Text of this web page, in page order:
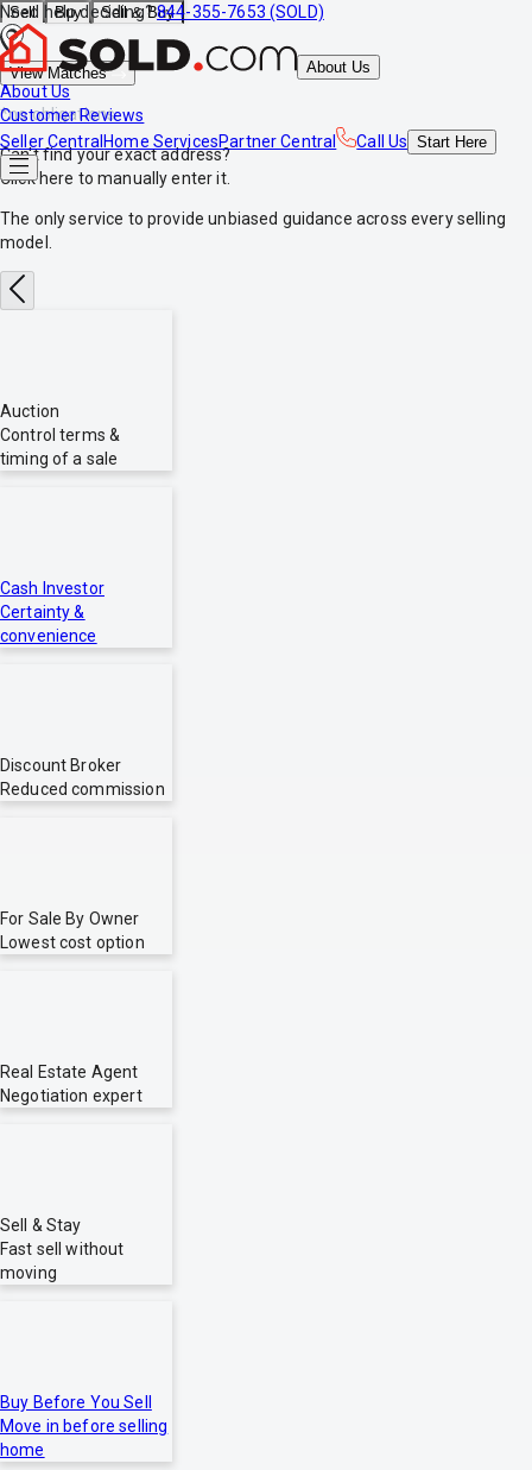
Need help deciding?844-355-7653 (SOLD)
About Us
About Us
Customer Reviews
Seller Central Home ServicesPartner Central Call Us Start Here
Sell Buy Sell & Buy
View Matches
*no obligations
Can't find your exact address?
Click here to manually enter it.
The only service to provideunbiased guidance across every selling
model.
Auction
Control terms &
timing of a sale
Cash Investor
Certainty &
convenience
Discount Broker
Reduced commission
For Sale By Owner
Lowest cost option
Real Estate Agent
Negotiation expert
Sell & Stay
Fast sell without
moving
Buy Before You Sell
Move in before selling
home